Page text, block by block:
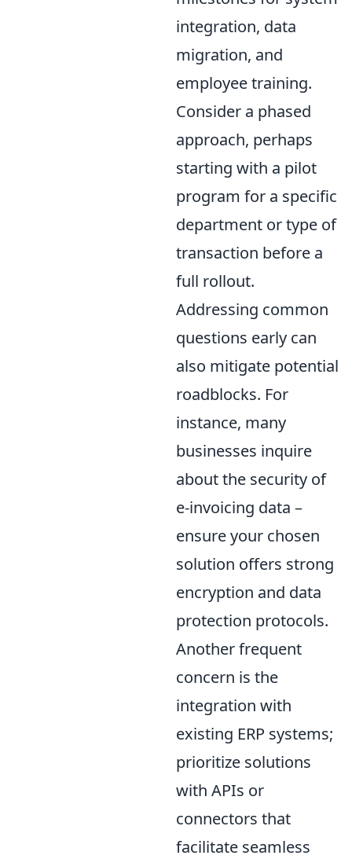
integration, data
migration, and
employee training.
Consider a phased
approach, perhaps
starting with a pilot
program for a specific
department or type of
transaction before a
full rollout.
Addressing common
questions early can
also mitigate potential
roadblocks. For
instance, many
businesses inquire
about the security of
e-invoicing data –
ensure your chosen
solution offers strong
encryption and data
protection protocols.
Another frequent
concern is the
integration with
existing ERP systems;
prioritize solutions
with APIs or
connectors that
facilitate seamless